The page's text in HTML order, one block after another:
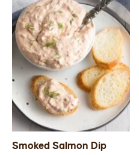
Smoked Salmon Dip